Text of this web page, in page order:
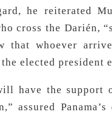
he reiterated
cross the Darién,
that whoever
elected president
have the
assured